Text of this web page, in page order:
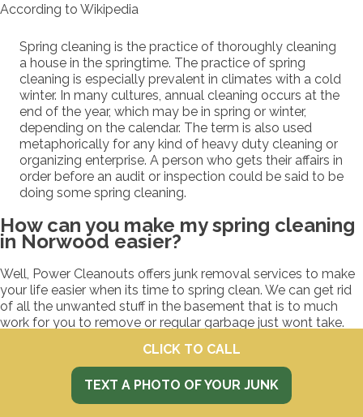
According to Wikipedia
Spring cleaning is the practice of thoroughly cleaning
a house in the springtime. The practice of spring
cleaning is especially prevalent in climates with a cold
winter. In many cultures, annual cleaning occurs at the
end of the year, which may be in spring or winter,
depending on the calendar. The term is also used
metaphorically for any kind of heavy duty cleaning or
organizing enterprise. A person who gets their affairs in
order before an audit or inspection could be said to be
doing some spring cleaning.
How can you make my spring cleaning
in Norwood easier?
Well, Power Cleanouts offers junk removal services to make
your life easier when its time to spring clean. We can get rid
of all the unwanted stuff in the basement that is to much
work for you to remove or regular garbage just wont take.
garbage, clothes, exercise machines, car parts, and what
ever else that is making your place a mess.
How do we get started spring
CLICK TO CALL
TEXT A PHOTO OF YOUR JUNK